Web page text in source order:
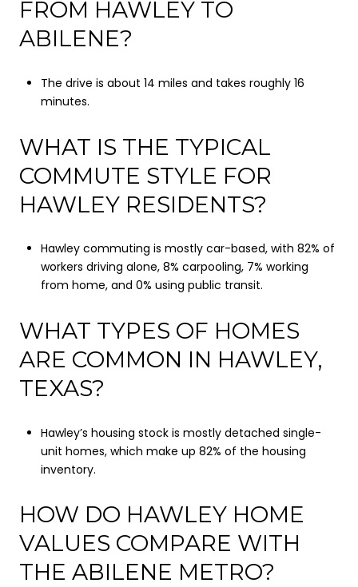
FROM HAWLEY TO
ABILENE?
The drive is about 14 miles and takes roughly 16
minutes.
WHAT IS THE TYPICAL
COMMUTE STYLE FOR
HAWLEY RESIDENTS?
Hawley commuting is mostly car-based, with 82% of
workers driving alone, 8% carpooling, 7% working
from home, and 0% using public transit.
WHAT TYPES OF HOMES
ARE COMMON IN HAWLEY,
TEXAS?
Hawley’s housing stock is mostly detached single-
unit homes, which make up 82% of the housing
inventory.
HOW DO HAWLEY HOME
VALUES COMPARE WITH
THE ABILENE METRO?